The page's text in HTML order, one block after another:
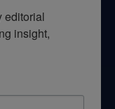
editorial
insight,